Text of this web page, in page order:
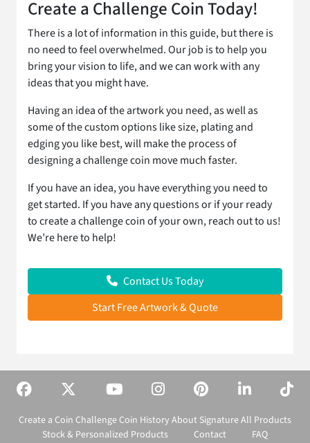
Create a Challenge Coin Today!
There is a lot of information in this guide, but there is
no need to feel overwhelmed. Our job is to help you
bring your vision to life, and we can work with any
ideas that you might have.
Having an idea of the artwork you need, as well as
some of the custom options like size, plating and
edging you like best, will make the process of
designing a challenge coin move much faster.
If you have an idea, you have everything you need to
get started. If you have any questions or if your ready
to create a challenge coin of your own, reach out to us!
We’re here to help!
Contact Us Today
Start Free Artwork & Quote
Create a Coin Challenge Coin History About SignatureAll Products
Stock & Personalized Products
Contact FAQ